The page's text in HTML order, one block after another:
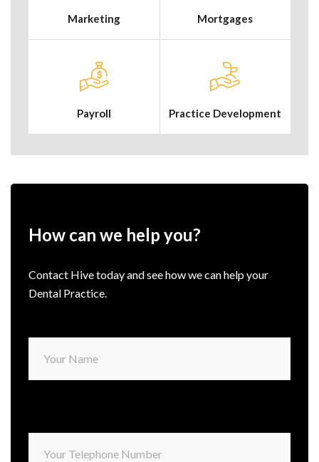
Marketing Mortgages
Payroll Practice Development
How can we help you?
Contact Hive today and see how we can help your
Dental Practice.